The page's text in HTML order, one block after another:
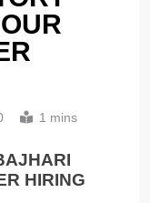
1 mins
HIRING